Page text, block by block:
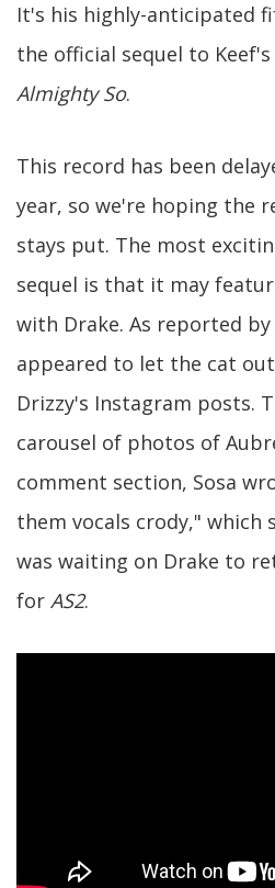
It's his highly-anticipated
the official sequel to
Almighty So.
This record has been
year, so we're hoping the
stays put. The most
sequel is that it may
with Drake. As reported by
appeared to let the cat
Drizzy's Instagram posts.
carousel of photos of
comment section, Sosa
them vocals crody," which
was waiting on Drake to
for AS2.